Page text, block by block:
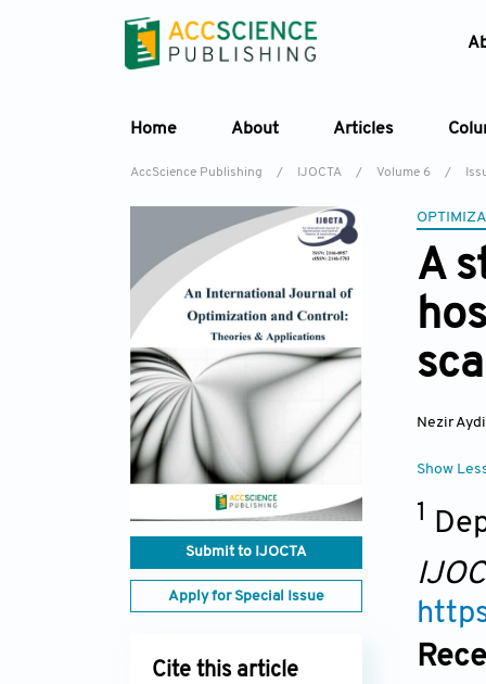
Home About Articles
AccScience Publishing / IJOCTA / Volume 6 /
Submit to IJOCTA
Apply for Special Issue
Cite this article
A
Nezir
Show
1